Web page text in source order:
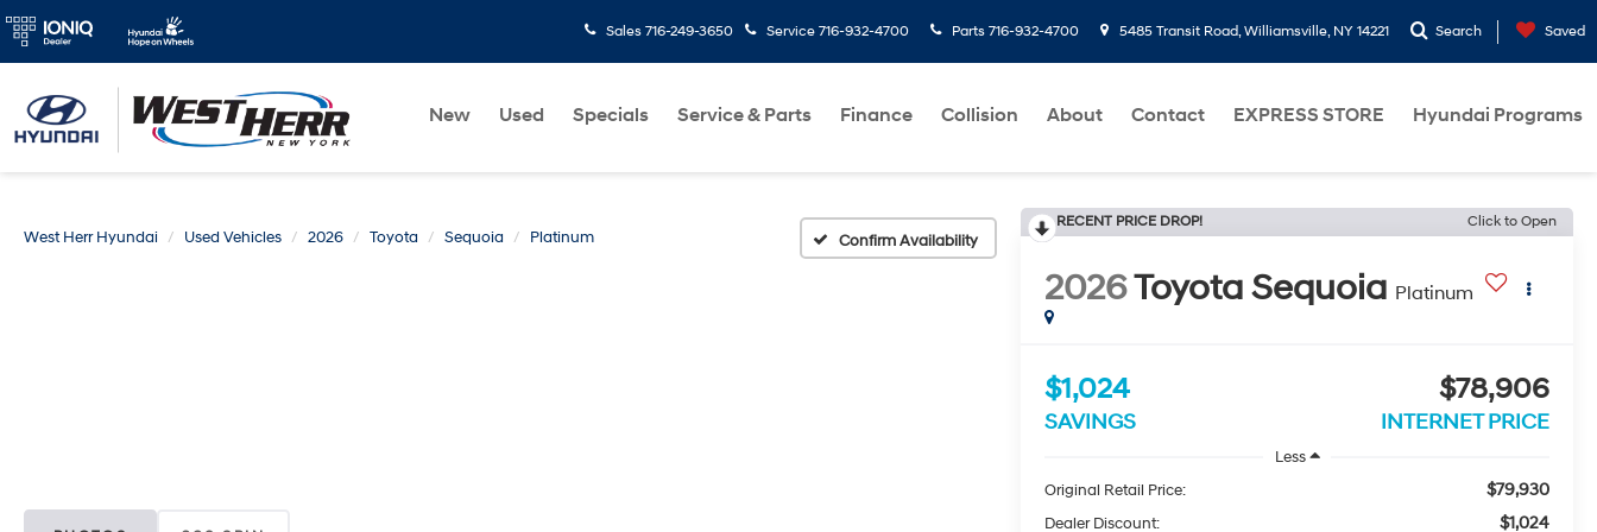
Sales 716-249-3650 Service 716-932-4700 Parts 716-932-4700 5485 Transit Road, Williamsville, NY 14221 Search Saved
New Used Specials Service & Parts Finance Collision About Contact EXPRESS STORE Hyundai Programs
West Herr Hyundai Used Vehicles 2026 Toyota Sequoia Platinum Confirm Availability
RECENT PRICE DROP! Click to Open
2026Toyota Sequoia Platinum
$1,024
SAVINGS
$78,906
INTERNET PRICE
Less
Original Retail Price:
$79,930
Dealer Discount: $1,024